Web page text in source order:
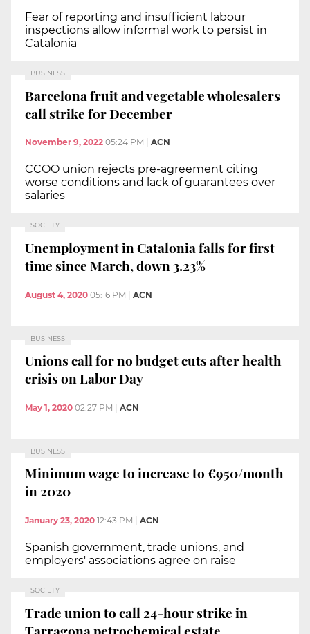
Fear of reporting and insufficient labour
inspections allow informal work to persist in
Catalonia
BUSINESS
Barcelona fruit and vegetable wholesalers
call strike for December
November 9, 2022 05:24 PM ACN
CCOO union rejects pre-agreement citing
worse conditions and lack of guarantees over
salaries
SOCIETY
Unemployment in Catalonia falls for first
time since March, down 3.23%
August 4, 2020 05:16 PM | ACN
BUSINESS
Unions call for no budget cuts after health
crisis on Labor Day
May 1, 2020 02:27 PM ACN
BUSINESS
Minimum wage to increase to €950/month
in 2020
January 23, 2020 12:43 PM ACN
Spanish government, trade unions, and
employers' associations agree on raise
SOCIETY
Trade union to call 24-hour strike in
Tarragona petrochemical estate